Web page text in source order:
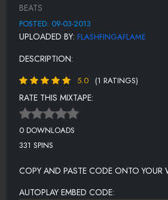
BEATS
POSTED: 09-03-2013
UPLOADED BY: FLASHFINGAFLAME
DESCRIPTION:
5.0 (1 RATINGS)
RATE THIS MIXTAPE:
0 DOWNLOADS
331 SPINS
COPY AND PASTE CODE ONTO YOUR
AUTOPLAY EMBED CODE: